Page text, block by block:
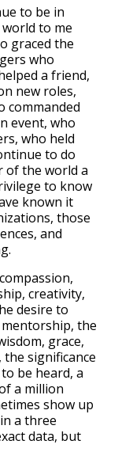
to be in
to me
graced the
who
a friend,
new roles,
commanded
event, who
who held
to do
of the world a
to know
known it
those
and
creativity,
desire to
the
grace,
significance
be heard, a
a million
show up
a three
data, but